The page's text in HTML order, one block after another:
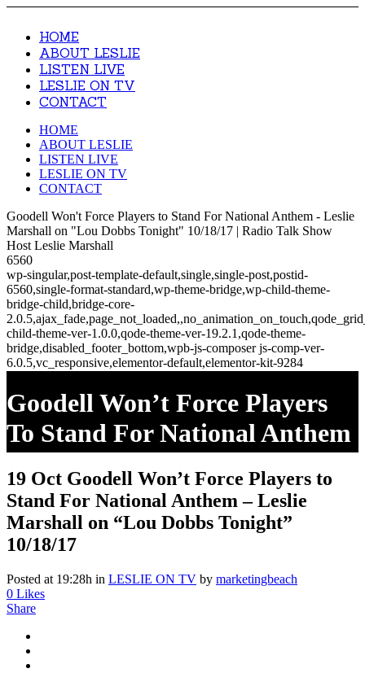
HOME
ABOUT LESLIE
LISTEN LIVE
LESLIE ON TV
CONTACT
HOME
ABOUT LESLIE
LISTEN LIVE
LESLIE ON TV
CONTACT
Goodell Won't Force Players to Stand For National Anthem - Leslie
Marshall on "Lou Dobbs Tonight" 10/18/17 | Radio Talk Show
Host Leslie Marshall
6560
wp-singular,post-template-default,single,single-post,postid-
6560,single-format-standard,wp-theme-bridge,wp-child-theme-
bridge-child,bridge-core-
child-theme-ver-1.0.0,qode-theme-ver-19.2.1,qode-theme-
bridge,disabled_footer_bottom,wpb-js-composer js-comp-ver-
6.0.5,vc_responsive,elementor-default,elementor-kit-9284
Goodell Won’t Force Players
To Stand For National Anthem
– Leslie Marshall On “Lou
Dobbs Tonight” 10/18/17
19 Oct Goodell Won’t Force Players to
Stand For National Anthem – Leslie
Marshall on “Lou Dobbs Tonight”
10/18/17
Posted at 19:28h in LESLIE ON TV by marketingbeach
0 Likes
Share